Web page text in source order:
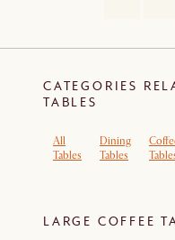
CATEGORIES
TABLES
All
Tables
Dining
Tables
LARGE COFFEE